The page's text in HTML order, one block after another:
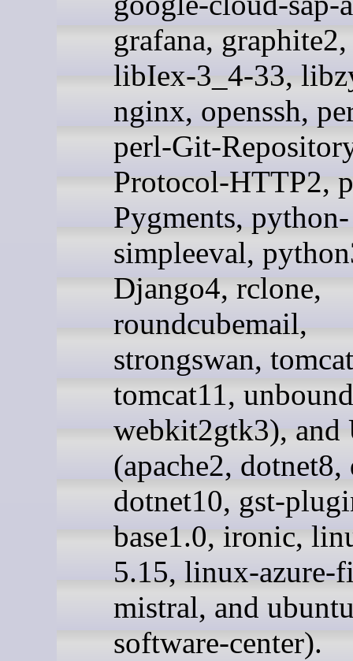
grafana,
libIex-3_4-33,
nginx, openssh,
perl-Git-
Protocol-HTTP2,
Pygments, python-
simpleeval,
Django4, rclone,
roundcubemail,
strongswan,
tomcat11,
webkit2gtk3), and
(apache2, dotnet8,
dotnet10, gst-
base1.0, ironic,
5.15, linux-azure-
mistral, and
software-center).